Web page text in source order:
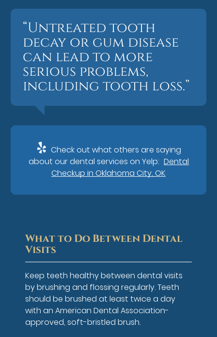
“Untreated tooth
decay or gum disease
can lead to more
serious problems,
including tooth loss.”
Check out what others are saying
about our dental services on Yelp: Dental
Checkup in Oklahoma City, OK
What to Do Between Dental
Visits
Keep teeth healthy between dental visits
by brushing and flossing regularly. Teeth
should be brushed at least twice a day
with an American Dental Association-
approved, soft-bristled brush.